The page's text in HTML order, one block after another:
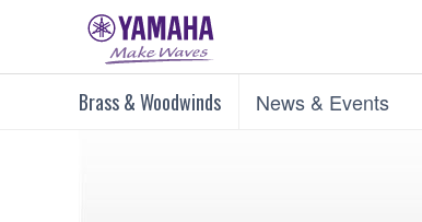
Brass & Woodwinds News & Events